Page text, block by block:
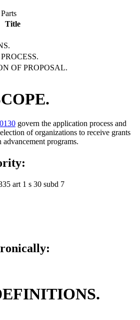
Title
OF PROPOSAL.
govern the application process and
of organizations to receive grants
programs.
art 1 s 30 subd 7